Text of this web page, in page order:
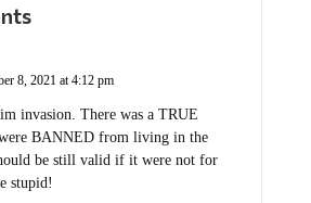
8, 2021 at 4:12 pm
invasion. There was a TRUE
BANNED from living in the
be still valid if it were not for
stupid!